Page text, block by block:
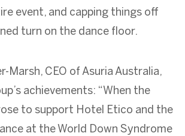
event, and capping things off
turn on the dance floor.
Marsh, CEO of Asuria Australia,
achievements: “When the
to support Hotel Etico and the
at the World Down Syndrome